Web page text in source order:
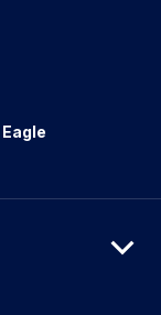
Eagle